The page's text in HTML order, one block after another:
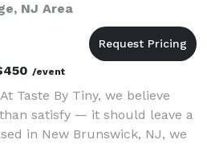
NJ Area
/event
Taste By Tiny, we believe
satisfy — it should leave a
in New Brunswick, NJ, we